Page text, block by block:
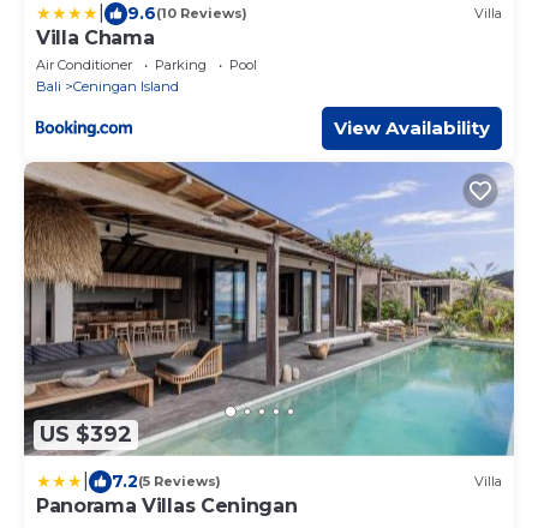
9.6(10 Reviews) Villa
Villa Chama
Air Conditioner Parking
Pool
Bali
Ceningan Island
View Availability
US $392
7.2(5 Reviews) Villa
Panorama Villas Ceningan